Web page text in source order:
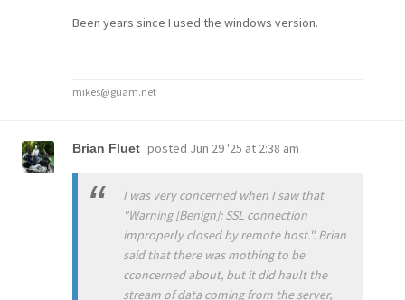
Been years since I used the windows version.
mikes@guam.net
Brian Fluet posted Jun 29 '25 at 2:38 am
I was very concerned when I saw that
"Warning [Benign]: SSL connection
improperly closed by remote host.". Brian
said that there was mothing to be
cconcerned about, but it did hault the
stream of data coming from the server,